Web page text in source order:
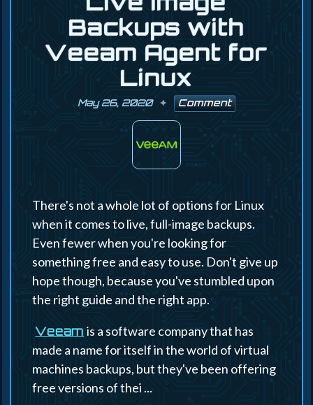
Backups with
Veeam Agent for
Linux
May 26, 2020 Comment
There's not a whole lot of options for Linux
when it comes to live, full-image backups.
Even fewer when you're looking for
something free and easy to use. Don't give up
hope though, because you've stumbled upon
the right guide and the right app.
Veeam is a software company that has
made a name for itself in the world of virtual
machines backups, but they've been offering
free versions of thei ...